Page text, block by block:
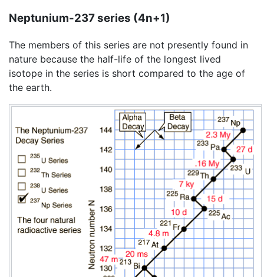
Neptunium-237 series (4n+1)
The members of this series are not presently found in
nature because the half-life of the longest lived
isotope in the series is short compared to the age of
the earth.